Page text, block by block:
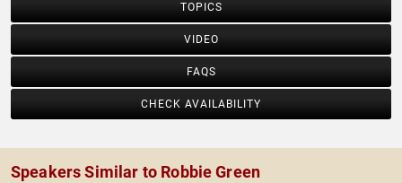
TOPICS
VIDEO
FAQS
CHECK AVAILABILITY
Speakers Similar to Robbie Green